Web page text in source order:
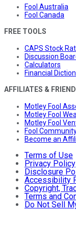
Fool Australia
Fool Canada
FREE TOOLS
CAPS Stock
Discussion
Calculators
Financial
AFFILIATES &
Motley Fool
Motley Fool
Motley Fool
Fool
Become an
Terms of Use
Privacy Policy
Disclosure
Accessibility
Copyright,
Terms and
Do Not Sell